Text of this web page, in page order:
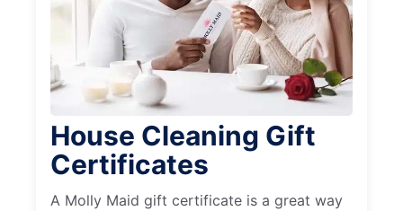
House Cleaning Gift
Certificates
A Molly Maid gift certificate is a great way